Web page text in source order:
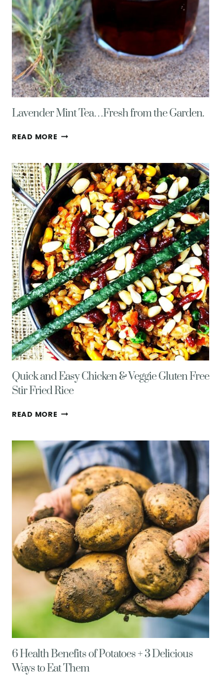
Lavender Mint Tea…Fresh from the Garden.
READ MORE LAVENDER
FRESH
FROM
THE
GARDEN.
Quick and Easy Chicken & Veggie Gluten Free
Stir Fried Rice
READ MORE QUICK
CHICKEN
&
VEGGIE
GLUTEN
FREE
STIR
FRIED
RICE
6 Health Benefits of Potatoes + 3 Delicious
Ways to Eat Them